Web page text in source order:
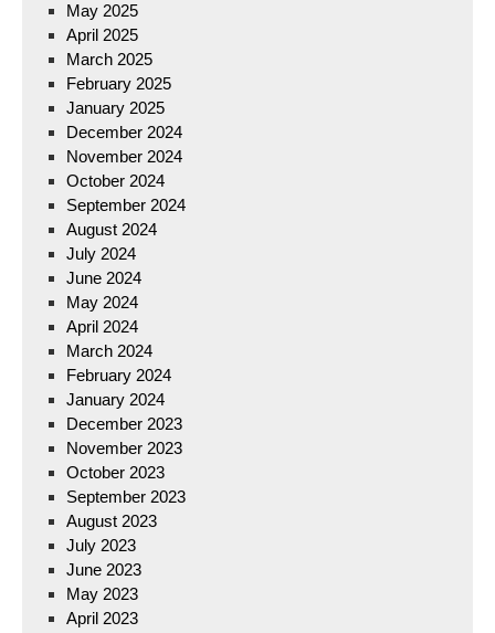
May 2025
April 2025
March 2025
February 2025
January 2025
December 2024
November 2024
October 2024
September 2024
August 2024
July 2024
June 2024
May 2024
April 2024
March 2024
February 2024
January 2024
December 2023
November 2023
October 2023
September 2023
August 2023
July 2023
June 2023
May 2023
April 2023